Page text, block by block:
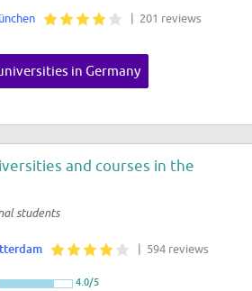
| 201 reviews
in Germany
and courses in the
students
| 594 reviews
4.0/5